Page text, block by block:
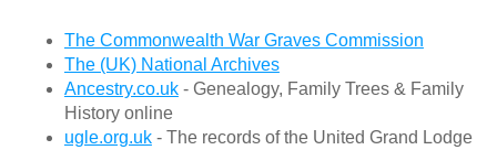
The Commonwealth War Graves Commission
The (UK) National Archives
Ancestry.co.uk- Genealogy, Family Trees & Family
History online
ugle.org.uk- The records of the United Grand Lodge